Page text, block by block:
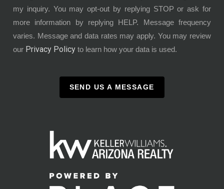
my inquiry. You may opt-out by replying STOP or ask for
more information by replying HELP. Message frequency
varies. Message and data rates may apply. You may review
our Privacy Policy to learn how your data is used.
SEND US A MESSAGE